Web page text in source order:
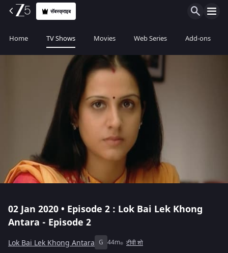
सॅबस्क्राइब
Home TV Shows Movies Web Series Add-ons
02 Jan 2020 • Episode 2 : Lok Bai Lek Khong
Antara - Episode 2
Lok Bai Lek Khong Antara G 44m टीवी शो